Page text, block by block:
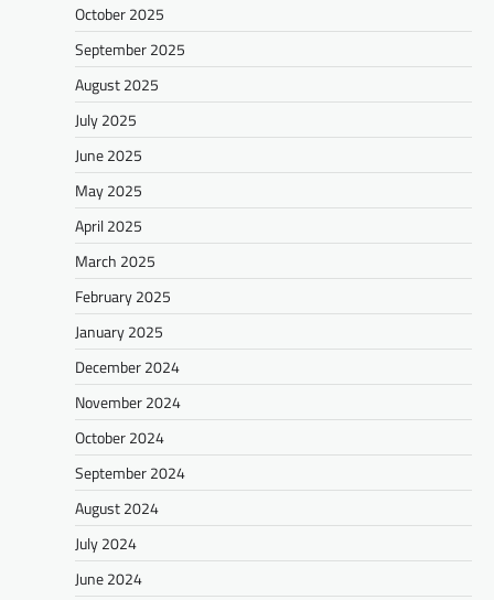
October 2025
September 2025
August 2025
July 2025
June 2025
May 2025
April 2025
March 2025
February 2025
January 2025
December 2024
November 2024
October 2024
September 2024
August 2024
July 2024
June 2024